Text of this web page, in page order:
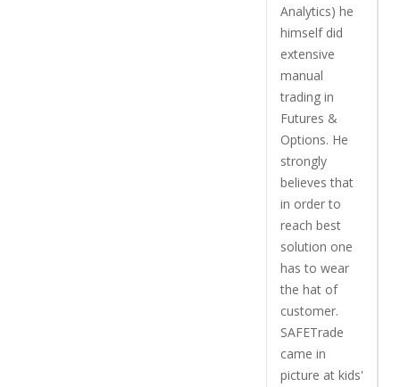
Analytics) he
himself did
extensive
manual
trading in
Futures &
Options. He
strongly
believes that
in order to
reach best
solution one
has to wear
the hat of
customer.
SAFETrade
came in
picture at kids'